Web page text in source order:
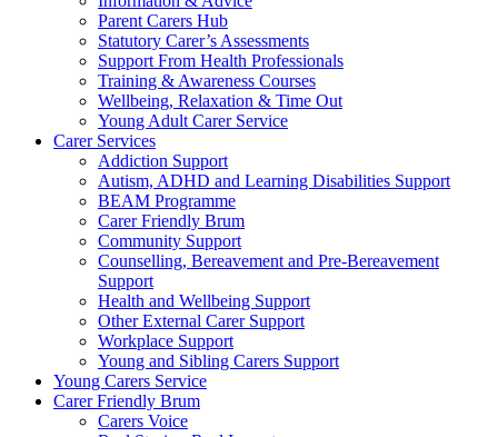
Parent Carers Hub
Statutory Carer’s Assessments
Support From Health Professionals
Training & Awareness Courses
Wellbeing, Relaxation & Time Out
Young Adult Carer Service
Carer Services
Addiction Support
Autism, ADHD and Learning Disabilities Support
BEAM Programme
Carer Friendly Brum
Community Support
Counselling, Bereavement and Pre-Bereavement
Support
Health and Wellbeing Support
Other External Carer Support
Workplace Support
Young and Sibling Carers Support
Young Carers Service
Carer Friendly Brum
Carers Voice